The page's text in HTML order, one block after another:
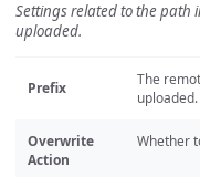
Settings related to the path
uploaded.
Prefix
The
uploaded.
Overwrite
Action
Whether